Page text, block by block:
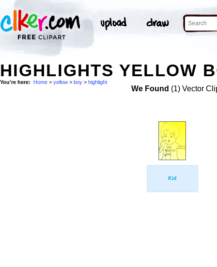
HIGHLIGHTS YELLOW
You're here: Home > yellow > boy > highlight
We Found (1) Vector
Kid